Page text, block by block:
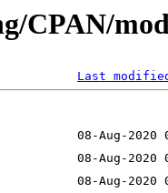
CPAN/
Last